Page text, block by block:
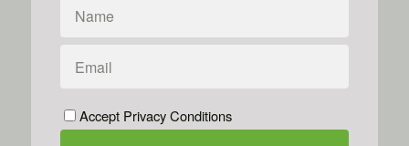
Accept Privacy Conditions